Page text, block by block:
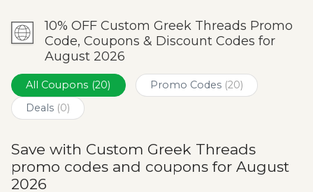
Submit
10% OFF Custom Greek Threads Promo
Code, Coupons & Discount Codes for
August 2026
All Coupons (20) Promo Codes (20)
Deals (0)
Save with Custom Greek Threads
promo codes and coupons for August
2026